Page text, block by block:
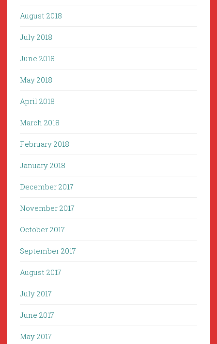
August 2018
July 2018
June 2018
May 2018
April 2018
March 2018
February 2018
January 2018
December 2017
November 2017
October 2017
September 2017
August 2017
July 2017
June 2017
May 2017